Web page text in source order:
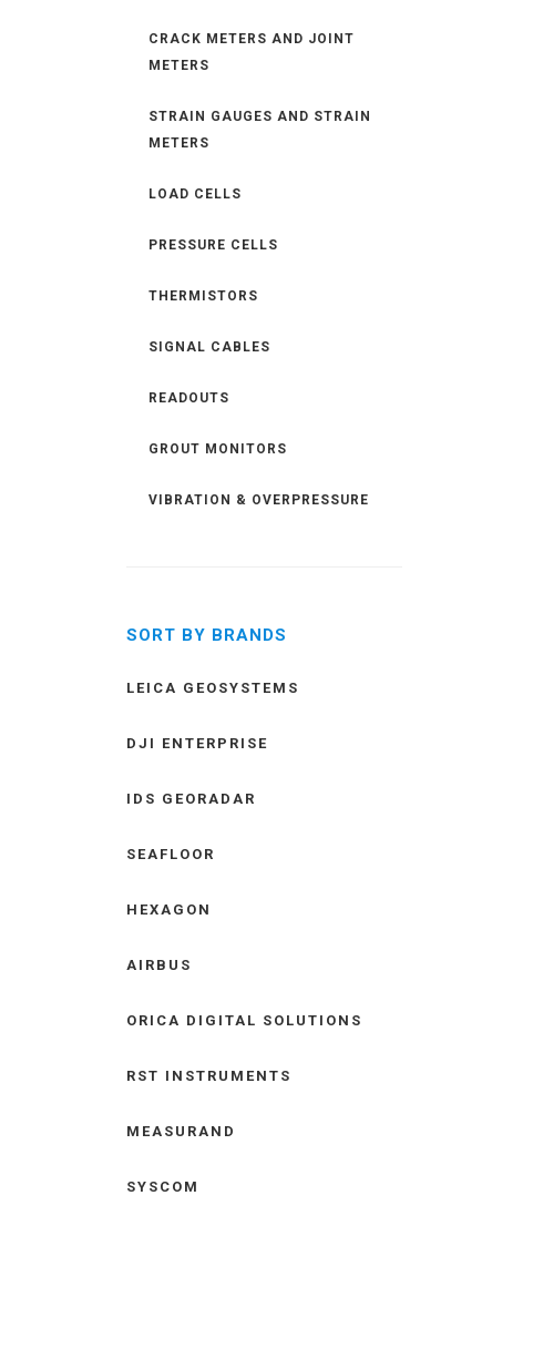
CRACK METERS AND JOINT
METERS
STRAIN GAUGES AND STRAIN
METERS
LOAD CELLS
PRESSURE CELLS
THERMISTORS
SIGNAL CABLES
READOUTS
GROUT MONITORS
VIBRATION & OVERPRESSURE
SORT BY BRANDS
LEICA GEOSYSTEMS
DJI ENTERPRISE
IDS GEORADAR
SEAFLOOR
HEXAGON
AIRBUS
ORICA DIGITAL SOLUTIONS
RST INSTRUMENTS
MEASURAND
SYSCOM